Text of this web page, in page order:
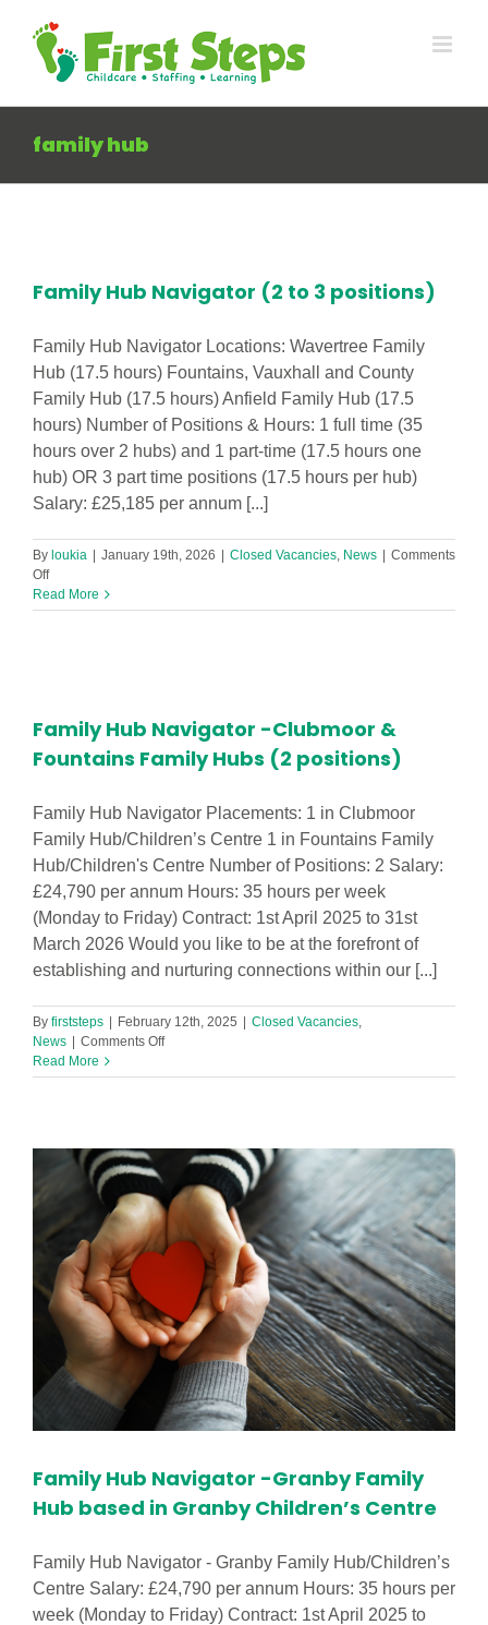
content
family hub
Family Hub Navigator (2 to 3 positions)
Family Hub Navigator Locations: Wavertree Family
Hub (17.5 hours) Fountains, Vauxhall and County
Family Hub (17.5 hours) Anfield Family Hub (17.5
hours) Number of Positions & Hours: 1 full time (35
hours over 2 hubs) and 1 part-time (17.5 hours one
hub) OR 3 part time positions (17.5 hours per hub)
Salary: £25,185 per annum [...]
By loukia January 19th, 2026 Closed Vacancies, News
Comments
Offon
Family
Hub
Read More
Family Hub Navigator -Clubmoor &
Fountains Family Hubs (2 positions)
Family Hub Navigator Placements: 1 in Clubmoor
Family Hub/Children’s Centre 1 in Fountains Family
Hub/Children's Centre Number of Positions: 2 Salary:
£24,790 per annum Hours: 35 hours per week
(Monday to Friday) Contract: 1st April 2025 to 31st
March 2026 Would you like to be at the forefront of
establishing and nurturing connections within our [...]
By firststeps February 12th, 2025 Closed Vacancies,
News
Comments Offon
Hub
Family
Hubs
(2
positions)
Read More
Family Hub Navigator -Granby Family
Hub based in Granby Children’s Centre
Family Hub Navigator - Granby Family Hub/Children’s
Centre Salary: £24,790 per annum Hours: 35 hours per
week (Monday to Friday) Contract: 1st April 2025 to